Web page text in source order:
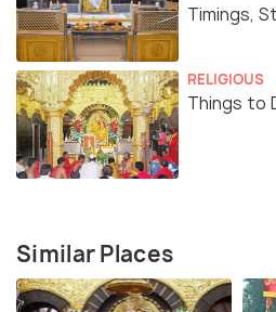
Timings,
RELIGIOUS
Things to
Similar Places